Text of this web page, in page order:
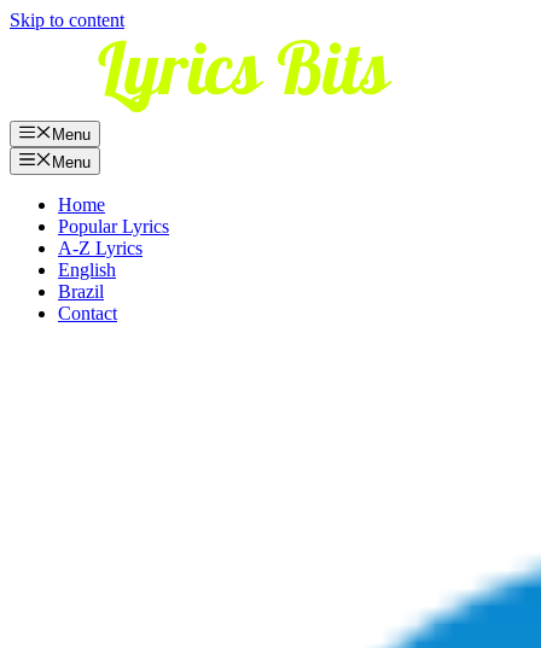
Skip to content
Menu
Menu
Home
Popular Lyrics
A-Z Lyrics
English
Brazil
Contact